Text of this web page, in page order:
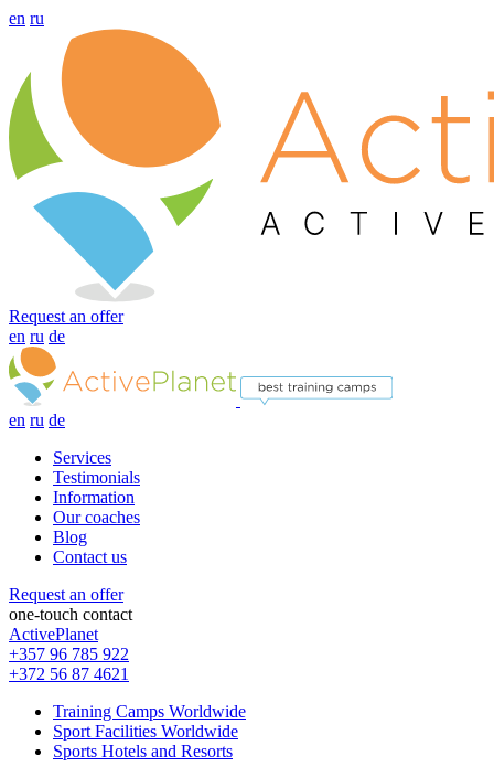
en ru
Request an offer
en ru de
en ru de
Services
Testimonials
Information
Our coaches
Blog
Contact us
Request an offer
one-touch contact
ActivePlanet
+357 96 785 922
+372 56 87 4621
Training Camps Worldwide
Sport Facilities Worldwide
Sports Hotels and Resorts